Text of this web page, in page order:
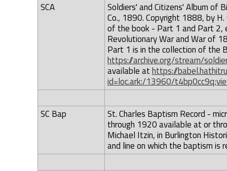
SCA
Soldiers' and Citizens' Album of
Co., 1890. Copyright 1888, by
of the book - Part 1 and Part 2,
Revolutionary War and War of
Part 1 is in the collection of the
https://archive.org/stream/
available athttps://
id=loc.ark:/13960/
SC Bap
St. Charles Baptism Record -
through 1920 available at or
Michael Itzin, in Burlington
and line on which the baptism is